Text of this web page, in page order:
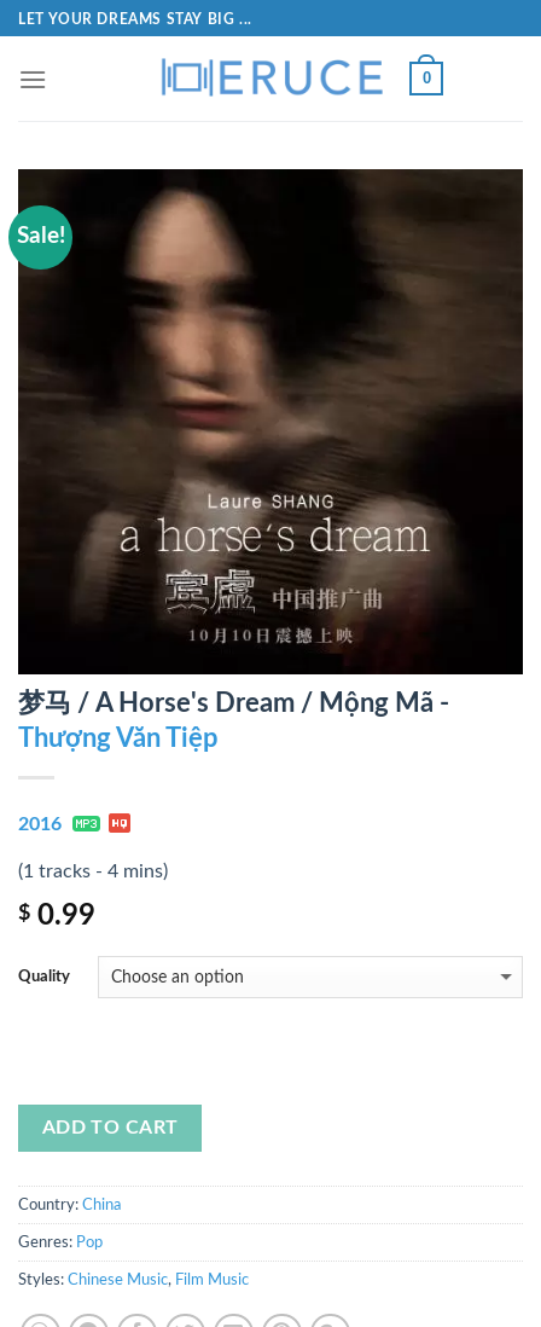
LET YOUR DREAMS STAY BIG ...
0
Sale!
梦马 / A Horse's Dream / Mộng Mã -
Thượng Văn Tiệp
2016
(1 tracks - 4 mins)
$ 0.99
Quality
ADD TO CART
Country: China
Genres: Pop
Styles: Chinese Music, Film Music